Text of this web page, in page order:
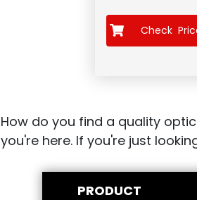
Check
How do you find a quality
you're here. If you're just
PRODUCT